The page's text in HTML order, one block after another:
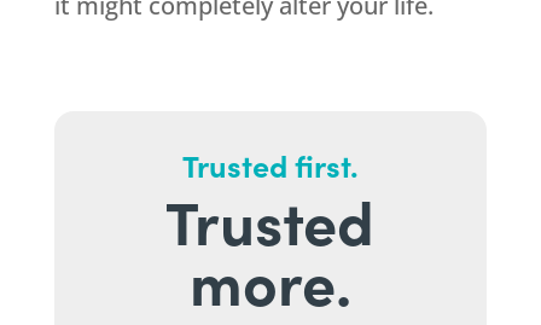
Trusted first.
Trusted
more.